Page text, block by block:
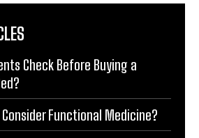
Check Before Buying a
Consider Functional Medicine?